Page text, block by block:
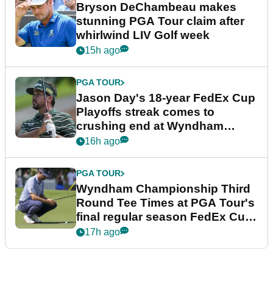
Bryson DeChambeau makes
stunning PGA Tour claim after
whirlwind LIV Golf week
15h ago
PGA TOUR
Jason Day's 18-year FedEx Cup
Playoffs streak comes to
crushing end at Wyndham
Championship
16h ago
PGA TOUR
Wyndham Championship Third
Round Tee Times at PGA Tour's
final regular season FedEx Cup
event
17h ago